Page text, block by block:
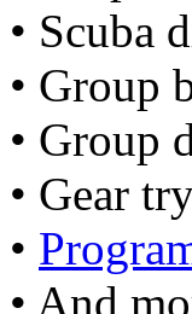
• Scuba
• Group
• Group
• Gear
•
• And